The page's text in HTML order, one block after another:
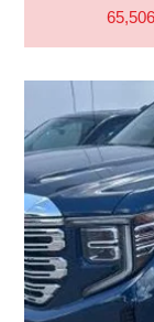
65,506